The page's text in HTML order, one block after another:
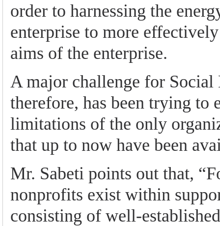
order to harnessing the
enterprise to more
aims of the enterprise.
A major challenge for Social
therefore, has been trying to
limitations of the only
that up to now have been
Mr. Sabeti points out that,
nonprofits exist within
consisting of well-